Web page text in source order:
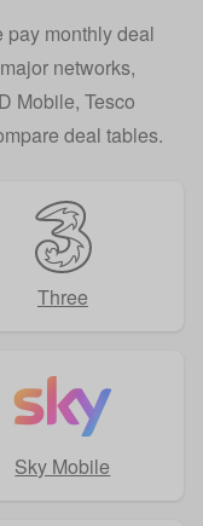
monthly deal
networks,
Mobile, Tesco
deal tables.
Three
Sky Mobile